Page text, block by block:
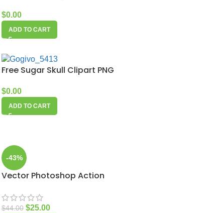
$0.00
ADD TO CART
Free Sugar Skull Clipart PNG
$0.00
ADD TO CART
-43%
Vector Photoshop Action
$44.00 $25.00